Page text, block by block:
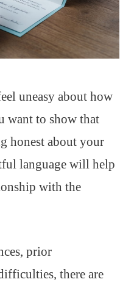
uneasy about how
want to show that
honest about your
language will help
with the
prior
there are